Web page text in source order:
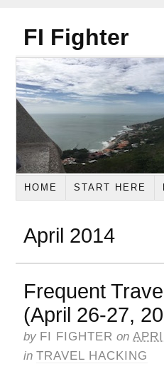
FI Fighter
HOME START HERE
April 2014
Frequent
(April 26-27,
by FI FIGHTER on
in TRAVEL HACKING